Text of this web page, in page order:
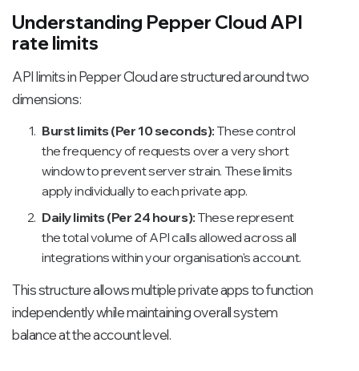
Understanding Pepper Cloud API
rate limits
API limits in Pepper Cloud are structured around two
dimensions:
Burst limits (Per 10 seconds): These control
the frequency of requests over a very short
window to prevent server strain. These limits
apply individually to each private app.
Daily limits (Per 24 hours): These represent
the total volume of API calls allowed across all
integrations within your organisation's account.
This structure allows multiple private apps to function
independently while maintaining overall system
balance at the account level.